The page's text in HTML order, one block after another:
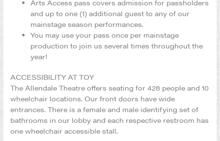
Arts Access pass covers admission for passholders
and up to one (1) additional guest to any of our
mainstage season performances.
You may use your pass once per mainstage
production to join us several times throughout the
year!
ACCESSIBILITY AT TOY
The Allendale Theatre offers seating for 428 people and 10
wheelchair locations. Our front doors have wide
entrances. There is a female and male identifying set of
bathrooms in our lobby and each respective restroom has
one wheelchair accessible stall.